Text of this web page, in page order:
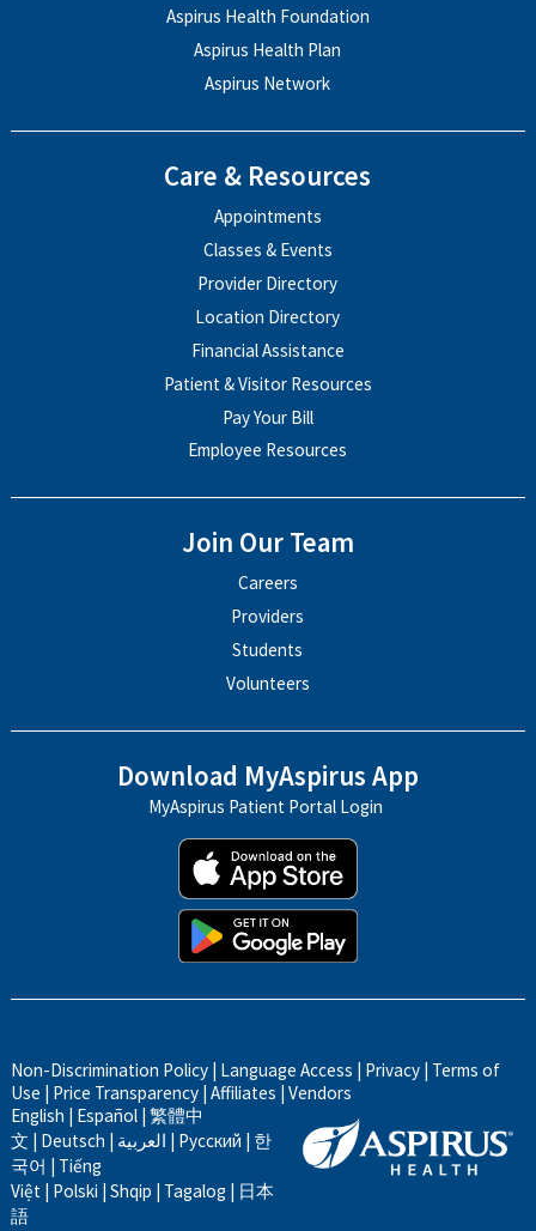
Aspirus Health Foundation
Aspirus Health Plan
Aspirus Network
Care & Resources
Appointments
Classes & Events
Provider Directory
Location Directory
Financial Assistance
Patient & Visitor Resources
Pay Your Bill
Employee Resources
Join Our Team
Careers
Providers
Students
Volunteers
Download MyAspirus App
MyAspirus Patient Portal Login
Non-Discrimination Policy| Language Access | Privacy| Terms of
Use | Price Transparency| Affiliates | Vendors
English | Español| 繁體中
文 | Deutsch | العربية | Русский | 한
국어 | Tiếng
Việt| Polski | Shqip | Tagalog | 日本
語